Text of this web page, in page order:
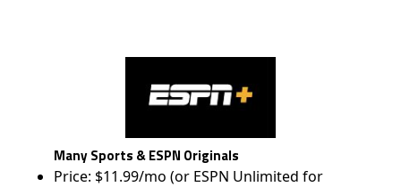
Many Sports & ESPN Originals
Price: $11.99/mo (or ESPN Unlimited for